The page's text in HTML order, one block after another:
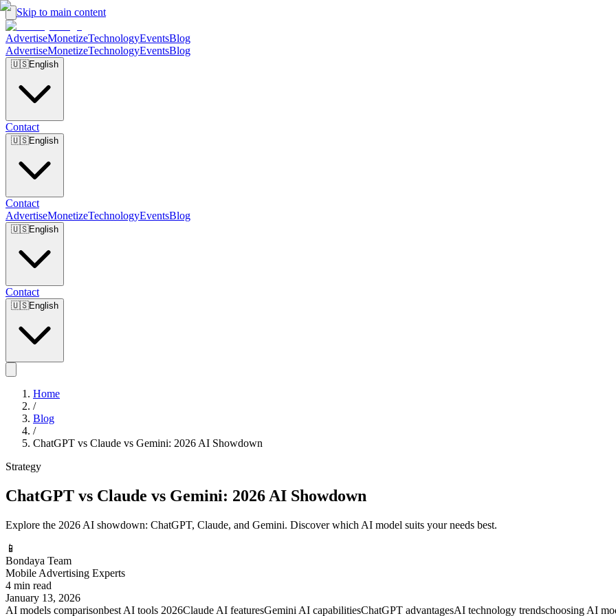
Skip to main content
AdvertiseMonetizeTechnologyEventsBlog
AdvertiseMonetizeTechnologyEventsBlog
🇺🇸English
Contact
🇺🇸English
Contact
AdvertiseMonetizeTechnologyEventsBlog
🇺🇸English
Contact
🇺🇸English
Home
/
Blog
/
ChatGPT vs Claude vs Gemini: 2026 AI Showdown
Strategy
ChatGPT vs Claude vs Gemini: 2026 AI Showdown
Explore the 2026 AI showdown: ChatGPT, Claude, and Gemini. Discover which AI model suits your needs best.
📱
Bondaya Team
Mobile Advertising Experts
4 min read
January 13, 2026
AI models comparisonbest AI tools 2026Claude AI featuresGemini AI capabilitiesChatGPT advantagesAI technology trendschoosing AI